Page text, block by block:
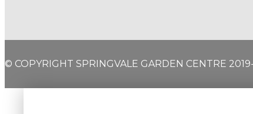
© COPYRIGHT SPRINGVALE GARDEN CENTRE